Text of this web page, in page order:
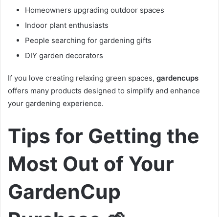
Homeowners upgrading outdoor spaces
Indoor plant enthusiasts
People searching for gardening gifts
DIY garden decorators
If you love creating relaxing green spaces, gardencups
offers many products designed to simplify and enhance
your gardening experience.
Tips for Getting the
Most Out of Your
GardenCup